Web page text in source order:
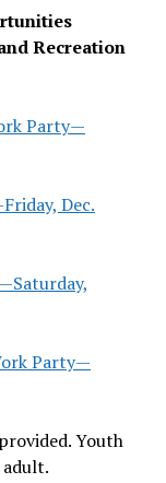
Recreation
Party—
Dec.
Party—
Youth
adult.